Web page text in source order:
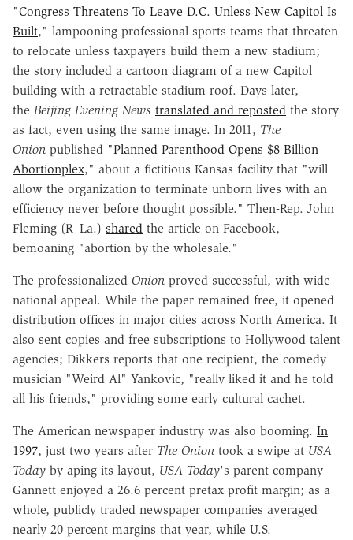
"Congress Threatens To Leave D.C. Unless New Capitol Is
Built," lampooning professional sports teams that threaten
to relocate unless taxpayers build them a new stadium;
the story included a cartoon diagram of a new Capitol
building with a retractable stadium roof. Days later,
the Beijing Evening News translated and reposted the story
as fact, even using the same image. In 2011, The
Onion published "Planned Parenthood Opens $8 Billion
Abortionplex," about a fictitious Kansas facility that "will
allow the organization to terminate unborn lives with an
efficiency never before thought possible." Then-Rep. John
Fleming (R–La.) shared the article on Facebook,
bemoaning "abortion by the wholesale."
The professionalized Onion proved successful, with wide
national appeal. While the paper remained free, it opened
distribution offices in major cities across North America. It
also sent copies and free subscriptions to Hollywood talent
agencies; Dikkers reports that one recipient, the comedy
musician "Weird Al" Yankovic, "really liked it and he told
all his friends," providing some early cultural cachet.
The American newspaper industry was also booming. In
1997, just two years after The Onion took a swipe at USA
Today by aping its layout, USA Today's parent company
Gannett enjoyed a 26.6 percent pretax profit margin; as a
whole, publicly traded newspaper companies averaged
nearly 20 percent margins that year, while U.S.